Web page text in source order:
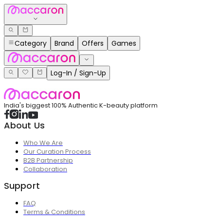
Category Brand Offers Games
Log-In / Sign-Up
India's biggest 100% Authentic K-beauty platform
About Us
Who We Are
Our Curation Process
B2B Partnership
Collaboration
Support
FAQ
Terms & Conditions